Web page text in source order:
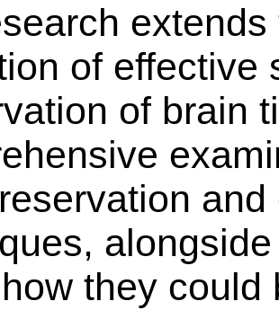
of effective
of brain
they could